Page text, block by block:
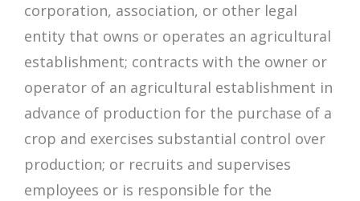
corporation, association, or other legal
entity that owns or operates an agricultural
establishment; contracts with the owner or
operator of an agricultural establishment in
advance of production for the purchase of a
crop and exercises substantial control over
production; or recruits and supervises
employees or is responsible for the